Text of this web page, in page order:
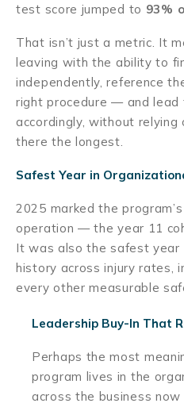
test score jumped to 93%
That isn’t just a metric. It
leaving with the ability to
independently, reference
right procedure — and lead
accordingly, without relying
there the longest.
Safest Year in
2025 marked the
operation — the year 11
It was also the safest year
history across injury rates,
every other measurable
Leadership Buy-In That
Perhaps the most
program lives in the
across the business now